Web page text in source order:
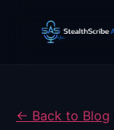
← Back to Blog